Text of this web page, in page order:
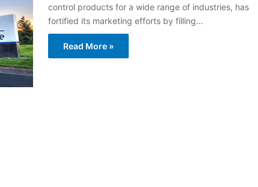
control products for a wide range of industries, has
fortified its marketing efforts by filling…
Read More »